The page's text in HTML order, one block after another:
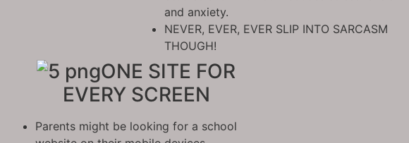
and anxiety.
NEVER, EVER, EVER SLIP INTO SARCASM
THOUGH!
ONE SITE FOR
EVERY SCREEN
Parents might be looking for a school